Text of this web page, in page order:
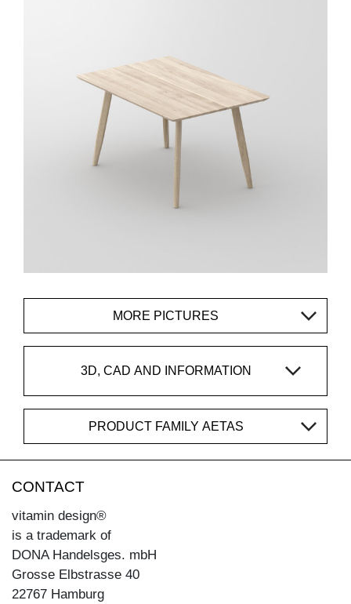
MORE PICTURES
3D, CAD AND INFORMATION
PRODUCT FAMILY AETAS
CONTACT
vitamin design®
is a trademark of
DONA Handelsges. mbH
Grosse Elbstrasse 40
22767 Hamburg